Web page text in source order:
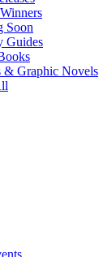
Soon
Guides
& Graphic Novels